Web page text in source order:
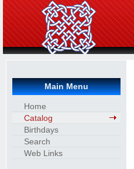
Main Menu
Home
Catalog
Birthdays
Search
Web Links